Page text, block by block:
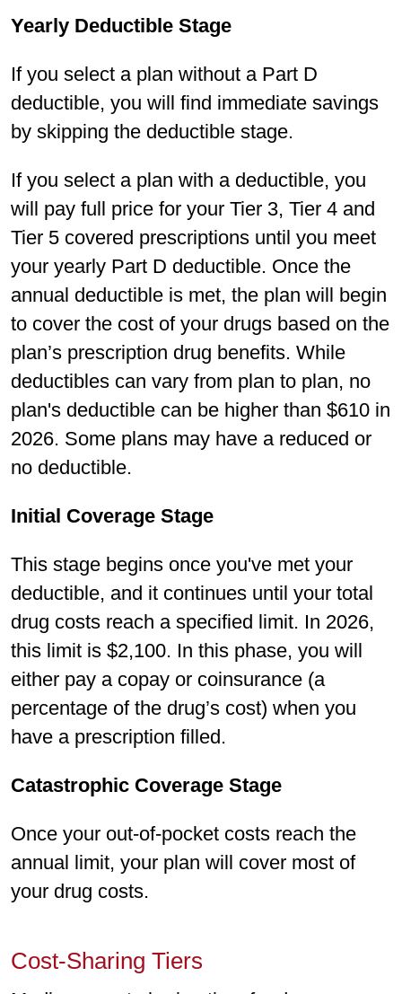
Yearly Deductible Stage
If you select a plan without a Part D
deductible, you will find immediate savings
by skipping the deductible stage.
If you select a plan with a deductible, you
will pay full price for your Tier 3, Tier 4 and
Tier 5 covered prescriptions until you meet
your yearly Part D deductible. Once the
annual deductible is met, the plan will begin
to cover the cost of your drugs based on the
plan’s prescription drug benefits. While
deductibles can vary from plan to plan, no
plan's deductible can be higher than $610 in
2026. Some plans may have a reduced or
no deductible.
Initial Coverage Stage
This stage begins once you've met your
deductible, and it continues until your total
drug costs reach a specified limit. In 2026,
this limit is $2,100. In this phase, you will
either pay a copay or coinsurance (a
percentage of the drug’s cost) when you
have a prescription filled.
Catastrophic Coverage Stage
Once your out-of-pocket costs reach the
annual limit, your plan will cover most of
your drug costs.
Cost-Sharing Tiers